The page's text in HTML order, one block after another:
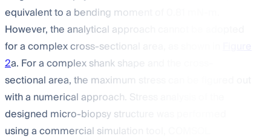
equivalent to a bending moment of 0.81 mN-m.
However, the analytical approach cannot be adopted
for a complex cross-sectional area, as shown in
2a. For a complex shank shape and the cross-
sectional area, the maximum stress can be figured out
with a numerical approach. Stress analysis of the
designed micro-biopsy structure was performed
using a commercial simulation tool, COMSOL